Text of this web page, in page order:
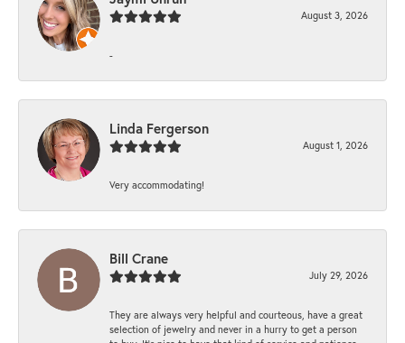
August 3, 2026
-
Linda Fergerson
August 1, 2026
Very accommodating!
Bill Crane
July 29, 2026
They are always very helpful and courteous, have a great
selection of jewelry and never in a hurry to get a person